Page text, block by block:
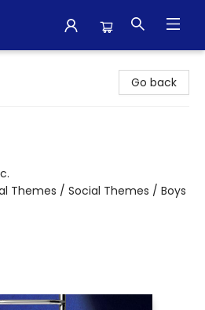
Go back
Themes / Social Themes / Boys